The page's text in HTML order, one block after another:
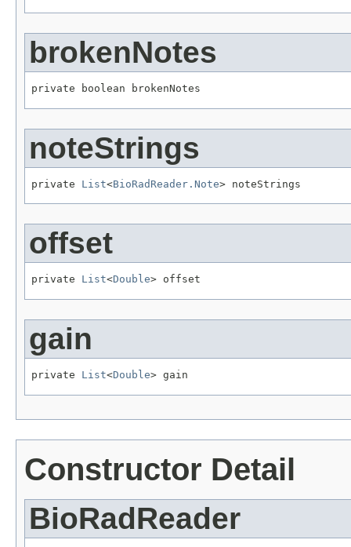
brokenNotes
private boolean brokenNotes
noteStrings
private List<BioRadReader.Note> noteStrings
offset
private List<Double> offset
gain
private List<Double> gain
Constructor Detail
BioRadReader